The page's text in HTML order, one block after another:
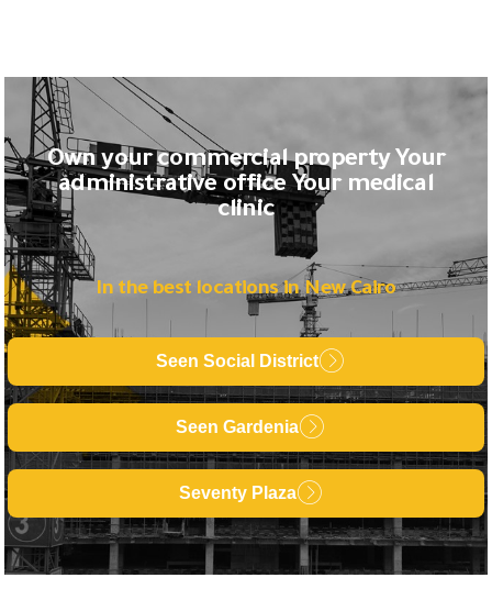
Own your commercial property Your
administrative office Your medical
clinic
In the best locations in New Cairo
Seen Social District
Seen Gardenia
Seventy Plaza